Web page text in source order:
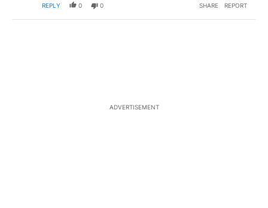
REPLY 0 0 SHARE REPORT
ADVERTISEMENT